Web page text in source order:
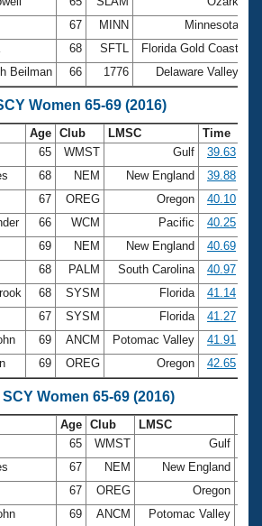
67 MINN Minnesota
68 SFTL Florida Gold Coast
Beilman 66 1776 Delaware Valley
Women 65-69 (2016)
Age Club LMSC
Time
65 WMST Gulf
39.63
68 NEM New England
39.88
67 OREG Oregon
40.10
66 WCM Pacific
40.25
69 NEM New England
40.69
68 PALM South Carolina
40.97
68 SYSM Florida
41.14
67 SYSM Florida
41.27
69 ANCM Potomac Valley
41.91
69 OREG Oregon 42.65
Women 65-69 (2016)
Age Club LMSC
65 WMST Gulf
67 NEM New England
67 OREG Oregon
69 ANCM Potomac Valley